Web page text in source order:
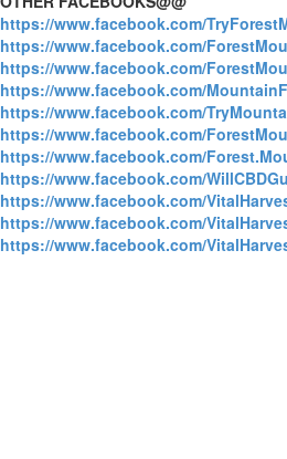
https://www.facebook.com/
https://www.facebook.com/
https://www.facebook.com/
https://www.facebook.com/
https://www.facebook.com/
https://www.facebook.com/
https://www.facebook.com/
https://www.facebook.com/
https://www.facebook.com/
https://www.facebook.com/
https://www.facebook.com/